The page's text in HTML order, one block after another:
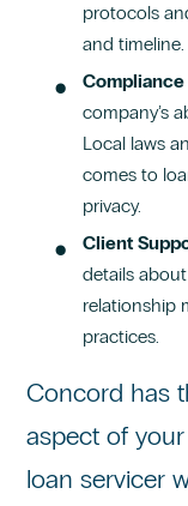
protocols
and timeline.
Compliance
company’s
Local laws
comes to
privacy.
Client
details
relationship
practices.
Concord has
aspect of
loan servicer